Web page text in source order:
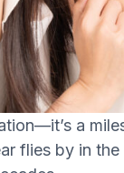
a
flies by in